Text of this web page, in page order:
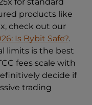
products like
check out our
Is Bybit Safe?.
limits is the best
fees scale with
decide if
trading